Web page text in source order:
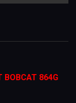
BOBCAT 864G